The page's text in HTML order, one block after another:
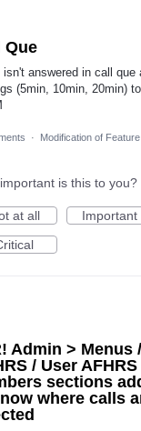
Que
isn't answered in call
(5min, 10min, 20min)
· Modification of Feature
is this to you?
at all
Important
Admin > Menus
/ User
sections
where calls